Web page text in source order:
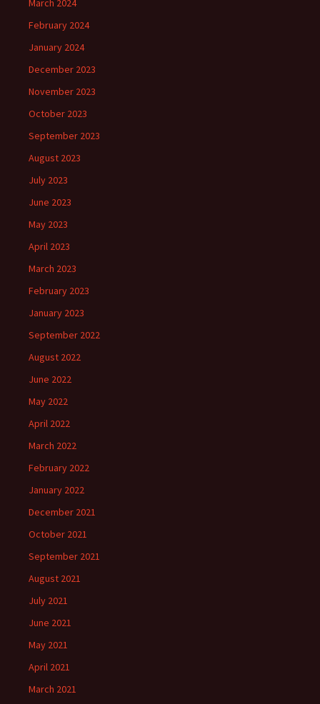
March 2024
February 2024
January 2024
December 2023
November 2023
October 2023
September 2023
August 2023
July 2023
June 2023
May 2023
April 2023
March 2023
February 2023
January 2023
September 2022
August 2022
June 2022
May 2022
April 2022
March 2022
February 2022
January 2022
December 2021
October 2021
September 2021
August 2021
July 2021
June 2021
May 2021
April 2021
March 2021